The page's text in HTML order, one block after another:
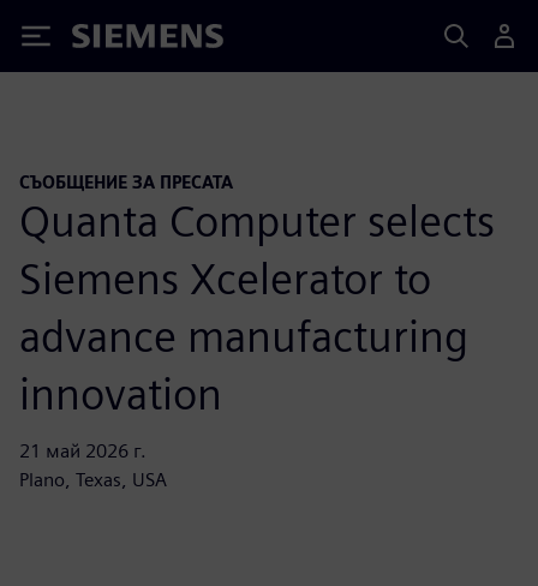
Siemens
СЪОБЩЕНИЕ ЗА ПРЕСАТА
Quanta Computer selects
Siemens Xcelerator to
advance manufacturing
innovation
21 май 2026 г.
Plano, Texas, USA